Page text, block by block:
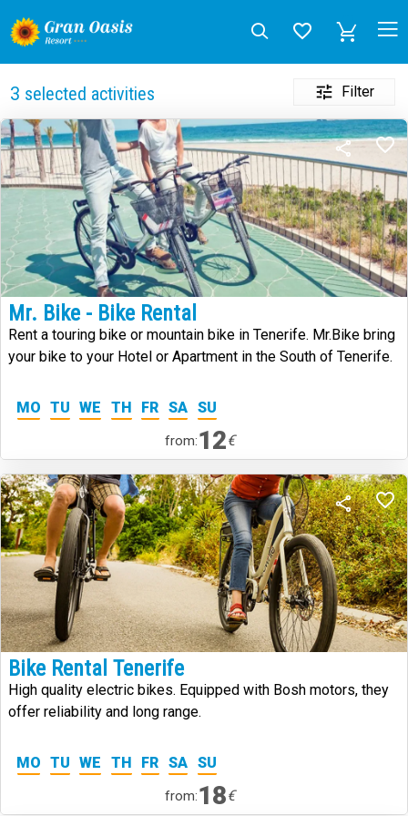
3 selected activities Filter
Mr. Bike - Bike Rental
Rent a touring bike or mountain bike in Tenerife. Mr.Bike bring
your bike to your Hotel or Apartment in the South of Tenerife.
MO TU WE TH FR SA SU
from:12€
Bike Rental Tenerife
High quality electric bikes. Equipped with Bosh motors, they
offer reliability and long range.
MO TU WE TH FR SA SU
from:18€